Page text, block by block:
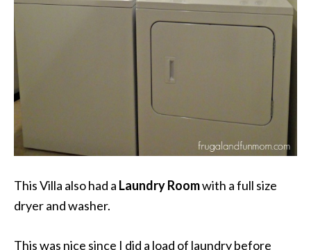
This Villa also had a Laundry Roomwith a full size
dryer and washer.
This was nice since I did a load of laundry before